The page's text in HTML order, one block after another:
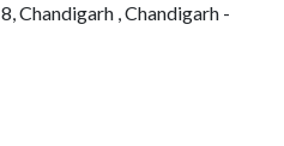
Chandigarh , Chandigarh -